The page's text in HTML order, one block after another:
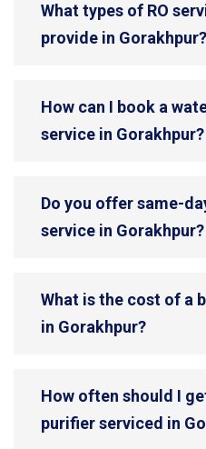
What types of RO
provide in Gorakhpur?
How can I book a
service in Gorakhpur?
Do you offer same-
service in Gorakhpur?
What is the cost of a
in Gorakhpur?
How often should I
purifier serviced in